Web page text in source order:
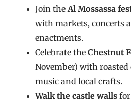
Join theAl Mossassa
with markets, concerts
enactments.
Celebrate the Chestnut
November) with
music and local crafts.
Walk the castle walls